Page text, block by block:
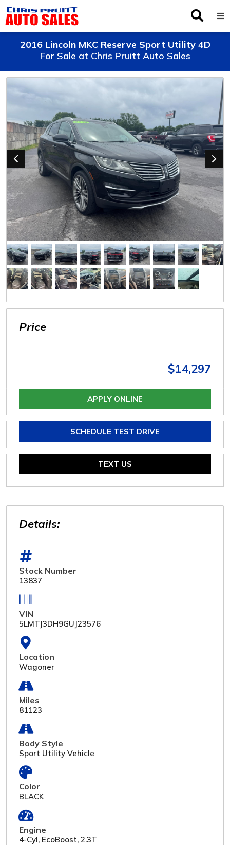
Inventory
Finance
Service
About Us
Locations
2016 Lincoln MKC Reserve Sport Utility 4D
For Sale at Chris Pruitt Auto Sales
Price
$14,297
APPLY ONLINE
SCHEDULE TEST DRIVE
TEXT US
Details:
Stock Number
13837
VIN
5LMTJ3DH9GUJ23576
Location
Wagoner
Miles
81123
Body Style
Sport Utility Vehicle
Color
BLACK
Engine
4-Cyl, EcoBoost, 2.3T